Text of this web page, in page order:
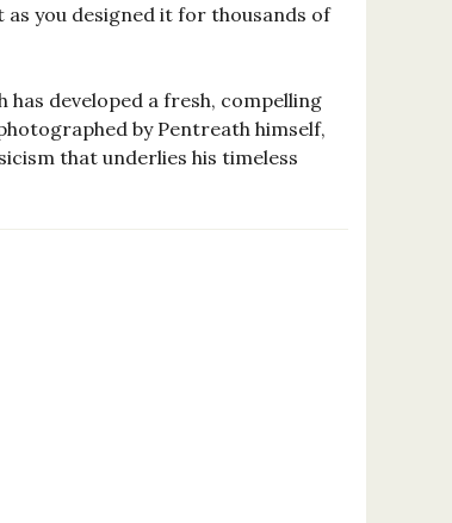
you designed it for thousands of
developed a fresh, compelling
by Pentreath himself,
that underlies his timeless